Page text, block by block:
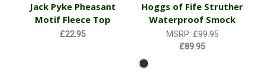
Jack Pyke Pheasant
Motif Fleece Top
£22.95
Hoggs of Fife Struther
Waterproof Smock
MSRP:£99.95
£89.95